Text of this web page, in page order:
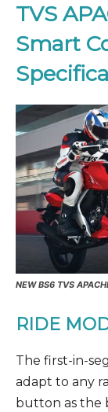
TVS
Smart
NEW BS6 TVS
RIDE
The first-in-
adapt to any
button as the